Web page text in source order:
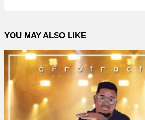
o
l
a
e
YOU MAY ALSO LIKE